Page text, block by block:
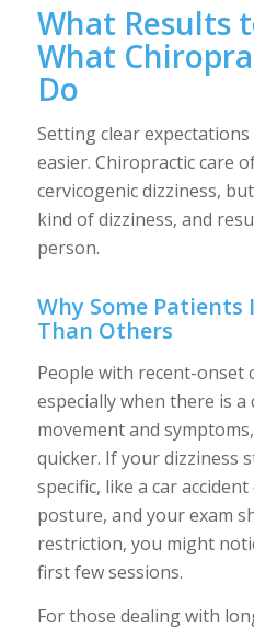
What Results
What
Do
Setting clear
easier. Chiropractic care
cervicogenic dizziness,
kind of dizziness, and
person.
Why Some Patients
Than Others
People with recent-onset
especially when there is
movement and
quicker. If your dizziness
specific, like a car
posture, and your exam
restriction, you might
first few sessions.
For those dealing with